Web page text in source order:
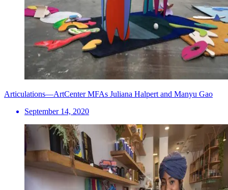
Articulations—ArtCenter MFAs Juliana Halpert and Manyu Gao
September 14, 2020